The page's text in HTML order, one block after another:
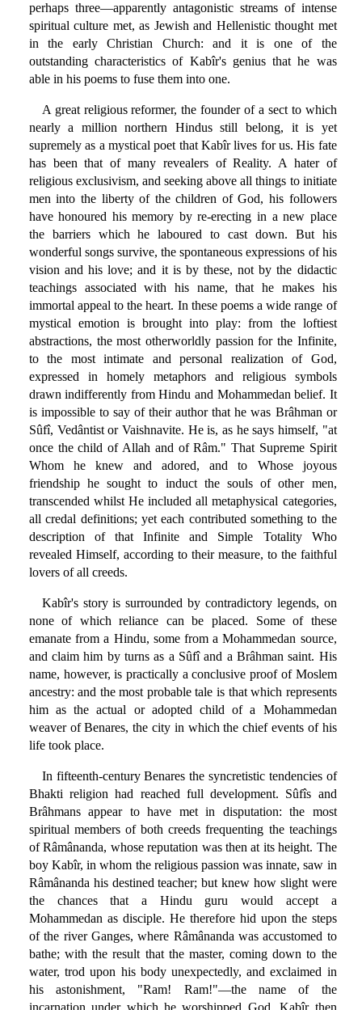
perhaps three—apparently antagonistic streams of intense
spiritual culture met, as Jewish and Hellenistic thought met
in the early Christian Church: and it is one of the
outstanding characteristics of Kabîr's genius that he was
able in his poems to fuse them into one.
A great religious reformer, the founder of a sect to which
nearly a million northern Hindus still belong, it is yet
supremely as a mystical poet that Kabîr lives for us. His fate
has been that of many revealers of Reality. A hater of
religious exclusivism, and seeking above all things to initiate
men into the liberty of the children of God, his followers
have honoured his memory by re-erecting in a new place
the barriers which he laboured to cast down. But his
wonderful songs survive, the spontaneous expressions of his
vision and his love; and it is by these, not by the didactic
teachings associated with his name, that he makes his
immortal appeal to the heart. In these poems a wide range of
mystical emotion is brought into play: from the loftiest
abstractions, the most otherworldly passion for the Infinite,
to the most intimate and personal realization of God,
expressed in homely metaphors and religious symbols
drawn indifferently from Hindu and Mohammedan belief. It
is impossible to say of their author that he was Brâhman or
Sûfî, Vedântist or Vaishnavite. He is, as he says himself, "at
once the child of Allah and of Râm." That Supreme Spirit
Whom he knew and adored, and to Whose joyous
friendship he sought to induct the souls of other men,
transcended whilst He included all metaphysical categories,
all credal definitions; yet each contributed something to the
description of that Infinite and Simple Totality Who
revealed Himself, according to their measure, to the faithful
lovers of all creeds.
Kabîr's story is surrounded by contradictory legends, on
none of which reliance can be placed. Some of these
emanate from a Hindu, some from a Mohammedan source,
and claim him by turns as a Sûfî and a Brâhman saint. His
name, however, is practically a conclusive proof of Moslem
ancestry: and the most probable tale is that which represents
him as the actual or adopted child of a Mohammedan
weaver of Benares, the city in which the chief events of his
life took place.
In fifteenth-century Benares the syncretistic tendencies of
Bhakti religion had reached full development. Sûfîs and
Brâhmans appear to have met in disputation: the most
spiritual members of both creeds frequenting the teachings
of Râmânanda, whose reputation was then at its height. The
boy Kabîr, in whom the religious passion was innate, saw in
Râmânanda his destined teacher; but knew how slight were
the chances that a Hindu guru would accept a
Mohammedan as disciple. He therefore hid upon the steps
of the river Ganges, where Râmânanda was accustomed to
bathe; with the result that the master, coming down to the
water, trod upon his body unexpectedly, and exclaimed in
his astonishment, "Ram! Ram!"—the name of the
incarnation under which he worshipped God. Kabîr then